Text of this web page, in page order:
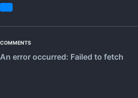
on
COMMENTS